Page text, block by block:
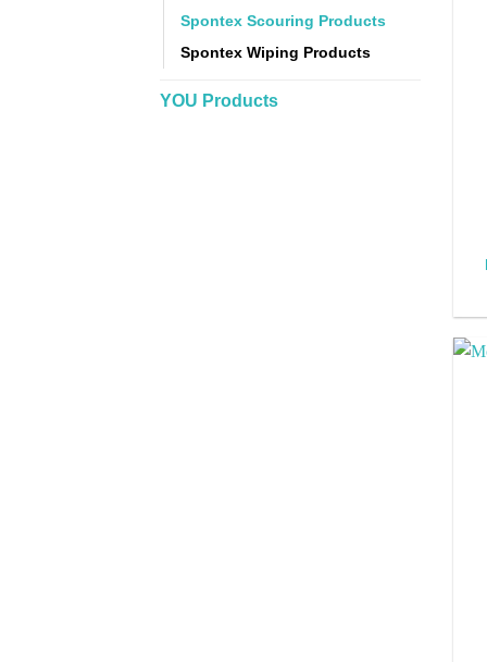
Spontex Scouring Products
Spontex Wiping Products
YOU Products